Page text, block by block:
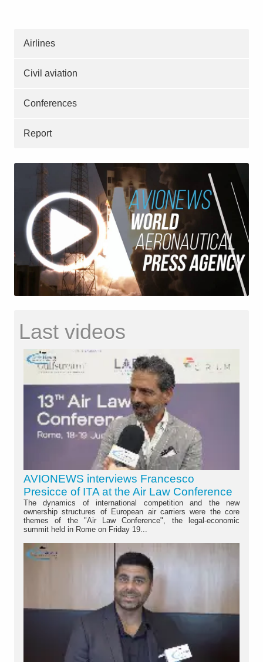
Airlines
Civil aviation
Conferences
Report
Last videos
AVIONEWS interviews Francesco
Presicce of ITA at the Air Law Conference
The dynamics of international competition and the new
ownership structures of European air carriers were the core
themes of the "Air Law Conference", the legal-economic
summit held in Rome on Friday 19...